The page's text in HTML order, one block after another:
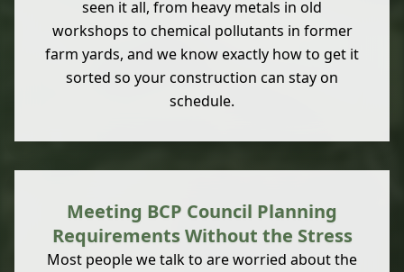
seen it all, from heavy metals in old
workshops to chemical pollutants in former
farm yards, and we know exactly how to get it
sorted so your construction can stay on
schedule.
Meeting BCP Council Planning
Requirements Without the Stress
Most people we talk to are worried about the